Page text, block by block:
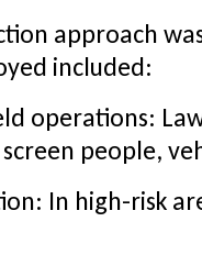
approach
included:
operations:
people,
In high-risk